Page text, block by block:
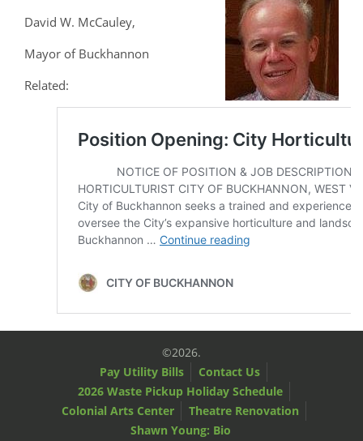
David W. McCauley,
Mayor of Buckhannon
Related:
©2026.
Pay Utility Bills
Contact Us
2026 Waste Pickup Holiday Schedule
Colonial Arts Center
Theatre Renovation
Shawn Young: Bio